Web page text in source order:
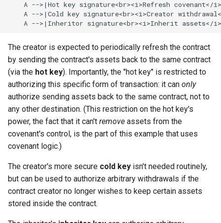
A -->|Hot key signature<br><i>Refresh covenant</
A -->|Cold key signature<br><i>Creator
A -->|Inheritor signature<br><i>Inherit
The creator is expected to periodically refresh the contract
by sending the contract's assets back to the same contract
(via the hot key). Importantly, the "hot key" is restricted to
authorizing this specific form of transaction: it can only
authorize sending assets back to the same contract, not to
any other destination. (This restriction on the hot key's
power, the fact that it can't remove assets from the
covenant's control, is the part of this example that uses
covenant logic.)
The creator's more secure cold key isn't needed routinely,
but can be used to authorize arbitrary withdrawals if the
contract creator no longer wishes to keep certain assets
stored inside the contract.